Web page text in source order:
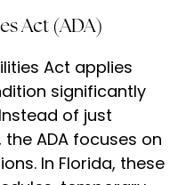
Act (ADA)
Act applies
significantly
of just
ADA focuses on
In Florida, these